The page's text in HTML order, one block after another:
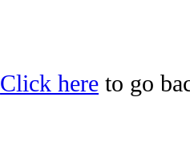
Click here to go